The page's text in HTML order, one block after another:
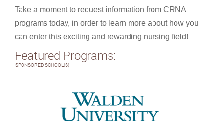
Take a moment to request information from CRNA
programs today, in order to learn more about how you
can enter this exciting and rewarding nursing field!
Featured Programs:
SPONSORED SCHOOL(S)